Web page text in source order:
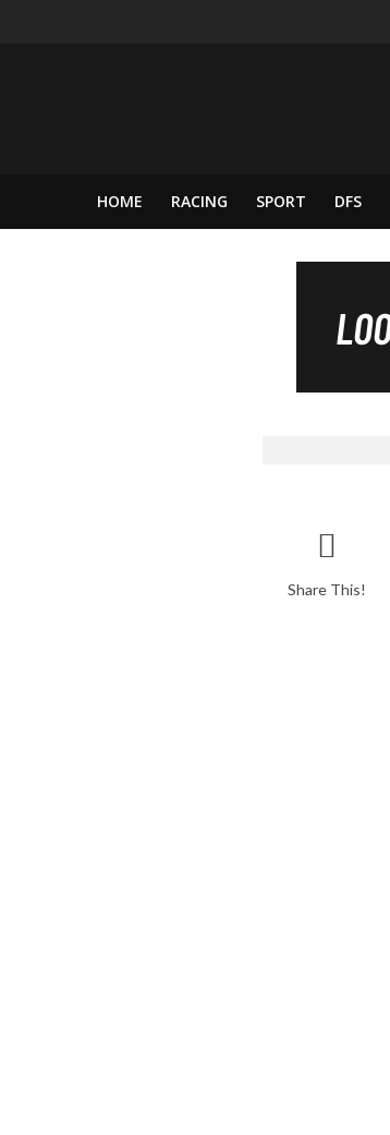
HOME RACING SPORT DFS
Share This!